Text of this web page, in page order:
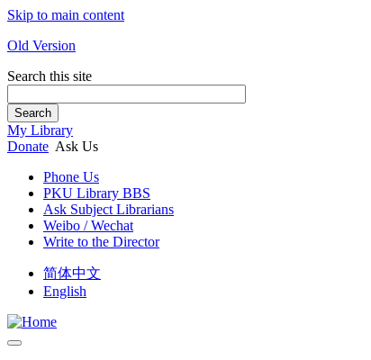
Skip to main content
Old Version
Search this site
Search
My Library
Donate Ask Us
Phone Us
PKU Library BBS
Ask Subject Librarians
Weibo / Wechat
Write to the Director
简体中文
English